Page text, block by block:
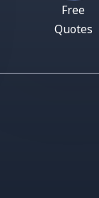
Free
Quotes